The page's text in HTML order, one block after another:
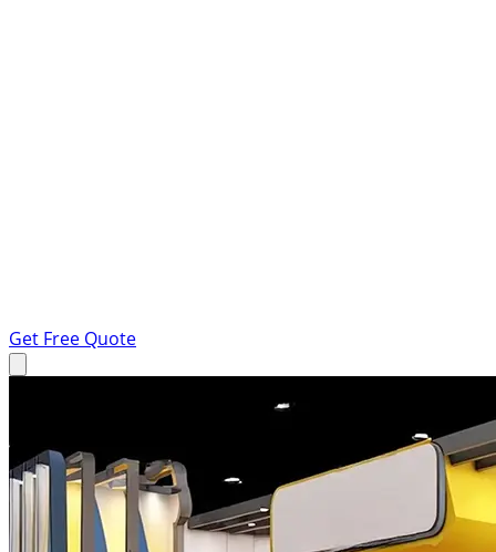
Get Free Quote